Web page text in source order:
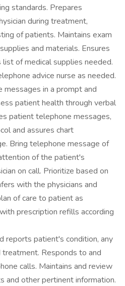
standards. Prepares
during treatment,
of patients. Maintains exam
and materials. Ensures
list of medical supplies needed.
advice nurse as needed.
in a prompt and
patient health through verbal
patient telephone messages,
and assures chart
Bring telephone message of
of the patient's
on call. Prioritize based on
with the physicians and
of care to patient as
prescription refills according
reports patient's condition, any
Responds to and
calls. Maintains and review
and other pertinent information.